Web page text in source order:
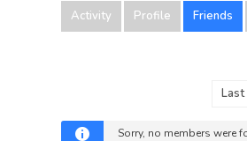
Activity Profile Friends
Sorry, no members were